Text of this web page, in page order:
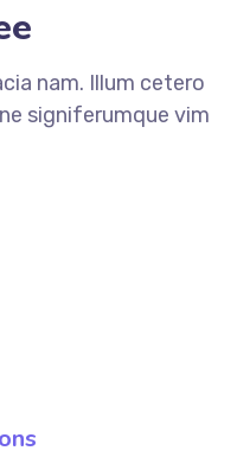
nam. Illum cetero
signiferumque vim